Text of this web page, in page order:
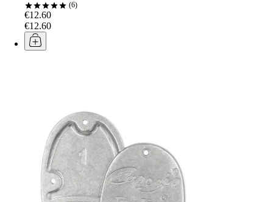
6
€12.60
€12.60